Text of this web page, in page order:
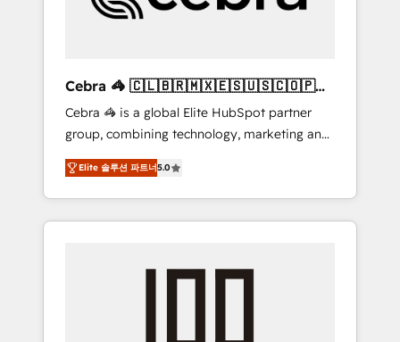
inbound campaigns ✨ CS: 245% organic
leaders: 🏆 HubSpot Platform Migration
Impact Award 🏆 Clutch HubSpot Global
Leader 🏆 Finalist: HubSpot Inbound
Campaign of the Year 🏆 Gold AVA Digital
Award for Best Website 🌟 Accreditations:
CRM Implementation, HubSpot Content
Experience, CRM Data Migration & Custom
Cebra 🦓 🇨🇱🇧🇷🇲🇽🇪🇸🇺🇸🇨🇴🇵🇪
🇵🇦
Cebra 🦓 is a global Elite HubSpot partner
group, combining technology, marketing and
media expertise across Latin America and
Southern Europe, with teams across 7
countries. Born in Chile, we combine local
insight with international reach to help
we’ve delivered 500+ HubSpot
Elite 솔루션 파트너5.0